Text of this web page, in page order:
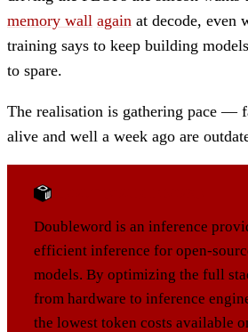
memory wall again at decode, even
training says to keep building
to spare.
The realisation is gathering pace —
alive and well a week ago are
ABOUT DOUBLEWORD
Doubleword is an inference
efficient inference for open-
models. By optimizing the full
from hardware to inference
the lowest token costs available